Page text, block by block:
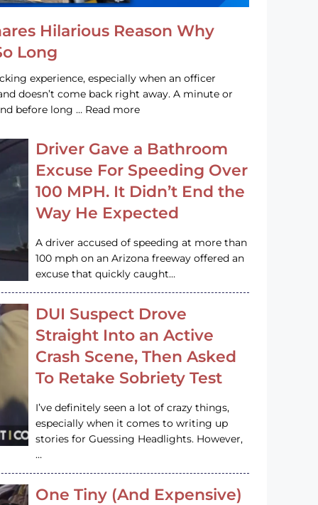
Hilarious Reason Why
Long
experience, especially when an officer
doesn’t come back right away. A minute or
before long … Read more
Driver Gave a Bathroom
Excuse For Speeding Over
100 MPH. It Didn’t End the
Way He Expected
A driver accused of speeding at more than
100 mph on an Arizona freeway offered an
excuse that quickly caught…
DUI Suspect Drove
Straight Into an Active
Crash Scene, Then Asked
To Retake Sobriety Test
I’ve definitely seen a lot of crazy things,
especially when it comes to writing up
stories for Guessing Headlights. However,
…
One Tiny (And Expensive)